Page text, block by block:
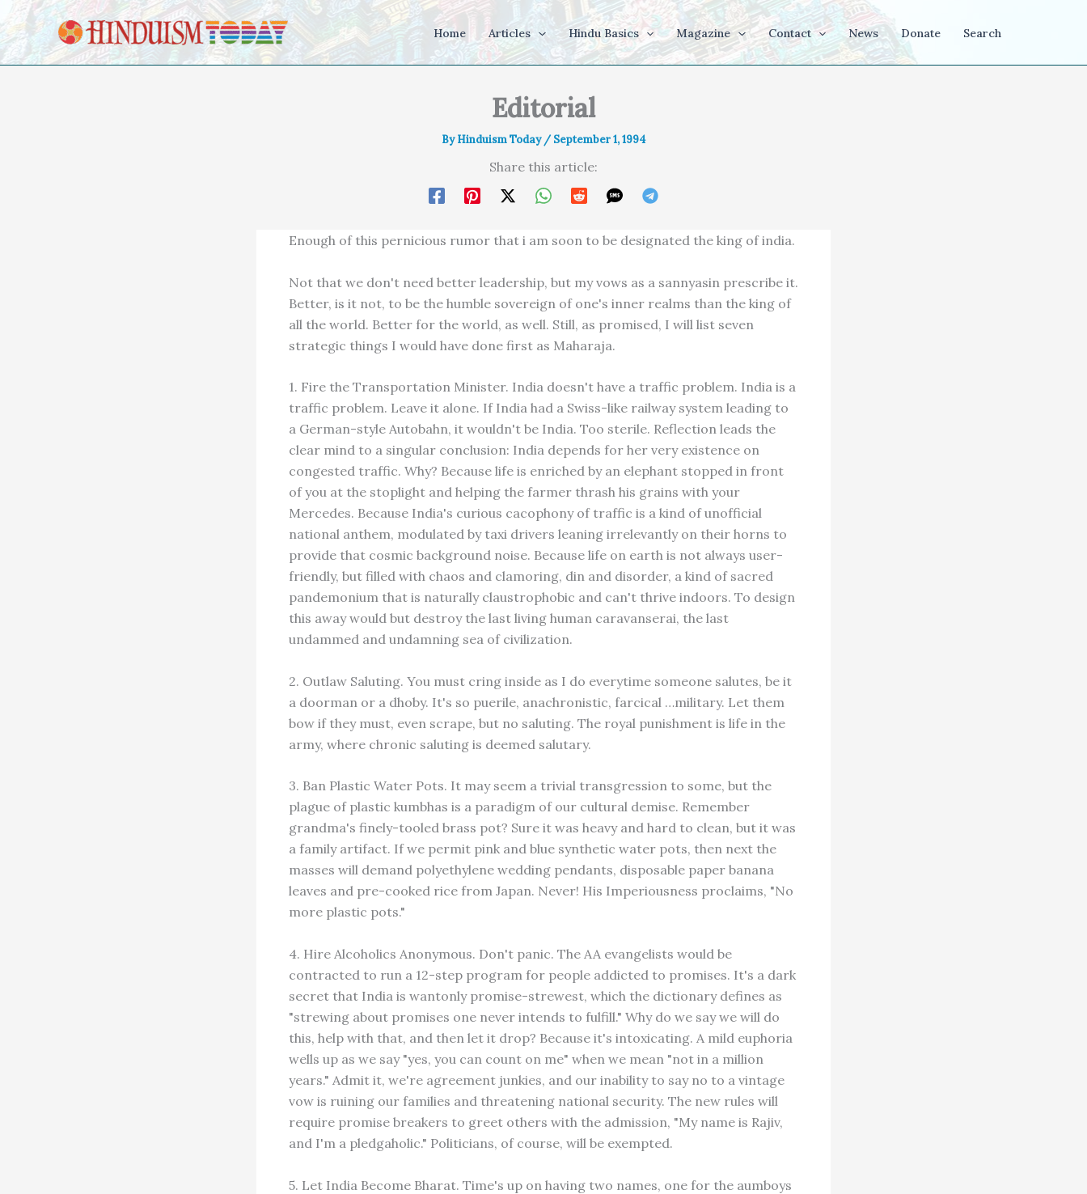
Skip to content
Home Articles Hindu Basics Magazine Contact News Donate Search
Editorial
ByHinduism Today / September 1, 1994
Share this article:
Enough of this pernicious rumor that i am soon to be designated the king of india.
Not that we don't need better leadership, but my vows as a sannyasin prescribe it.
Better, is it not, to be the humble sovereign of one's inner realms than the king of
all the world. Better for the world, as well. Still, as promised, I will list seven
strategic things I would have done first as Maharaja.
1. Fire the Transportation Minister. India doesn't have a traffic problem. India is a
traffic problem. Leave it alone. If India had a Swiss-like railway system leading to
a German-style Autobahn, it wouldn't be India. Too sterile. Reflection leads the
clear mind to a singular conclusion: India depends for her very existence on
congested traffic. Why? Because life is enriched by an elephant stopped in front
of you at the stoplight and helping the farmer thrash his grains with your
Mercedes. Because India's curious cacophony of traffic is a kind of unofficial
national anthem, modulated by taxi drivers leaning irrelevantly on their horns to
provide that cosmic background noise. Because life on earth is not always user-
friendly, but filled with chaos and clamoring, din and disorder, a kind of sacred
pandemonium that is naturally claustrophobic and can't thrive indoors. To design
this away would but destroy the last living human caravanserai, the last
undammed and undamning sea of civilization.
2. Outlaw Saluting. You must cring inside as I do everytime someone salutes, be it
a doorman or a dhoby. It's so puerile, anachronistic, farcical …military. Let them
bow if they must, even scrape, but no saluting. The royal punishment is life in the
army, where chronic saluting is deemed salutary.
3. Ban Plastic Water Pots. It may seem a trivial transgression to some, but the
plague of plastic kumbhas is a paradigm of our cultural demise. Remember
grandma's finely-tooled brass pot? Sure it was heavy and hard to clean, but it was
a family artifact. If we permit pink and blue synthetic water pots, then next the
masses will demand polyethylene wedding pendants, disposable paper banana
leaves and pre-cooked rice from Japan. Never! His Imperiousness proclaims, "No
more plastic pots."
4. Hire Alcoholics Anonymous. Don't panic. The AA evangelists would be
contracted to run a 12-step program for people addicted to promises. It's a dark
secret that India is wantonly promise-strewest, which the dictionary defines as
"strewing about promises one never intends to fulfill." Why do we say we will do
this, help with that, and then let it drop? Because it's intoxicating. A mild euphoria
wells up as we say "yes, you can count on me" when we mean "not in a million
years." Admit it, we're agreement junkies, and our inability to say no to a vintage
vow is ruining our families and threatening national security. The new rules will
require promise breakers to greet others with the admission, "My name is Rajiv,
and I'm a pledgaholic." Politicians, of course, will be exempted.
5. Let India Become Bharat. Time's up on having two names, one for the aumboys